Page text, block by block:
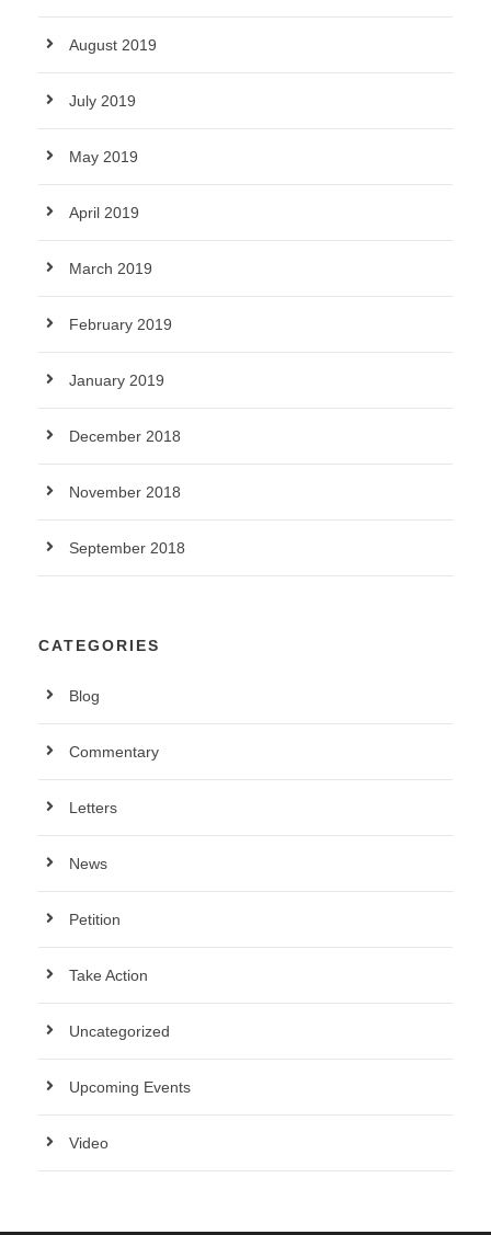
August 2019
July 2019
May 2019
April 2019
March 2019
February 2019
January 2019
December 2018
November 2018
September 2018
CATEGORIES
Blog
Commentary
Letters
News
Petition
Take Action
Uncategorized
Upcoming Events
Video